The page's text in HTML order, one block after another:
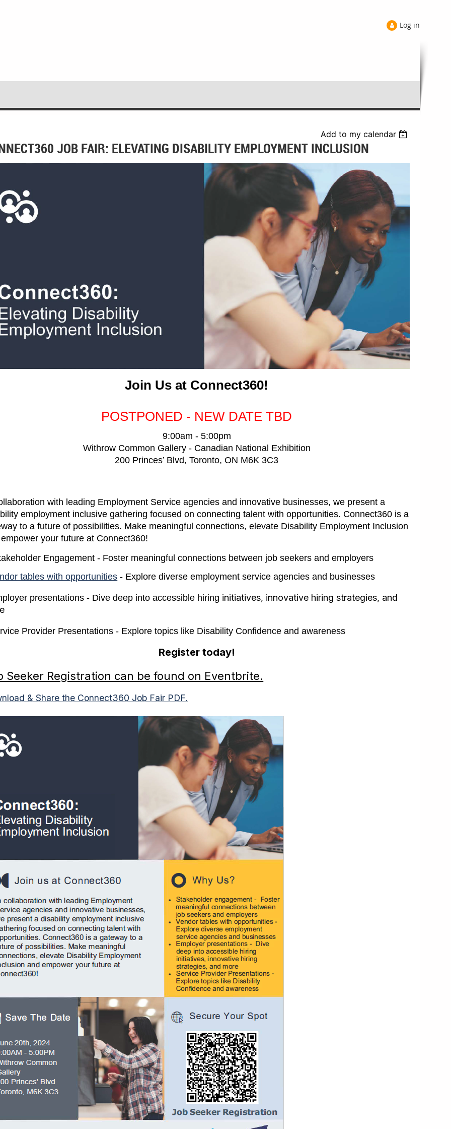
Log in
Add to my calendar
JOB FAIR: ELEVATING DISABILITY EMPLOYMENT INCLUSION
Join Us at Connect360!
POSTPONED - NEW DATE TBD
9:00am - 5:00pm
Withrow Common Gallery - Canadian National Exhibition
200 Princes’ Blvd, Toronto, ON M6K 3C3
with leading Employment Service agencies and innovative businesses, we present a
employment inclusive gathering focused on connecting talent with opportunities. Connect360 is a
to a future of possibilities. Make meaningful connections, elevate Disability Employment Inclusion
your future at Connect360!
Engagement - Foster meaningful connections between job seekers and employers
tables with opportunities - Explore diverse employment service agencies and businesses
presentations - Dive deep into accessible hiring initiatives, innovative hiring strategies, and
Provider Presentations - Explore topics like Disability Confidence and awareness
Register today!
Seeker Registration can be found on Eventbrite.
& Share the Connect360 Job Fair PDF.